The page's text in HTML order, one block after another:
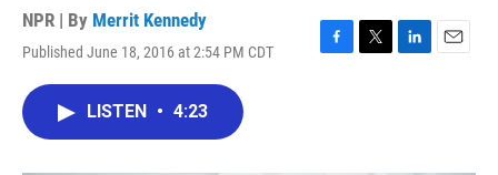
NPR | By Merrit Kennedy
Published June 18, 2016 at 2:54 PM CDT
F
T
L
E
LISTEN • 4:23